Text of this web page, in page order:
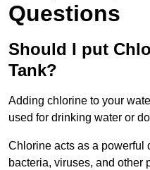
Questions
Should I put
Tank?
Adding chlorine to your
used for drinking water or
Chlorine acts as a powerful
bacteria, viruses, and other